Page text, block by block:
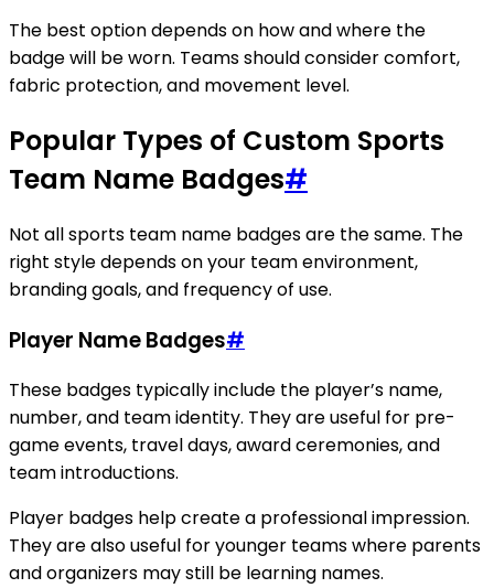
The best option depends on how and where the
badge will be worn. Teams should consider comfort,
fabric protection, and movement level.
Popular Types of Custom Sports
Team Name Badges#
Not all sports team name badges are the same. The
right style depends on your team environment,
branding goals, and frequency of use.
Player Name Badges#
These badges typically include the player’s name,
number, and team identity. They are useful for pre-
game events, travel days, award ceremonies, and
team introductions.
Player badges help create a professional impression.
They are also useful for younger teams where parents
and organizers may still be learning names.